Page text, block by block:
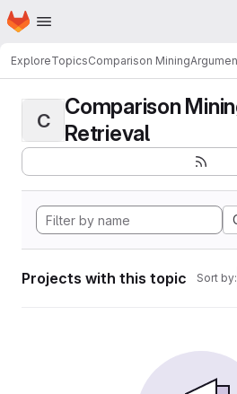
Skip to main content
Homepage
ExploreTopicsComparison
C
Comparison
Retrieval
Projects with this topic Sort by: